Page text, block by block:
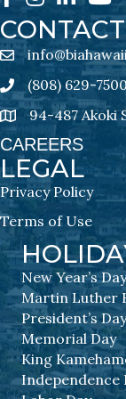
CONTACT
email address
Phone icon
(808) 629-
address94-487 Akoki
CAREERS
LEGAL
Privacy Policy
Terms of Use
New Year’s Day
Martin Luther
President’s Day
Memorial Day
King
Independence